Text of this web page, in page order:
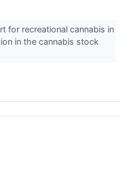
for recreational cannabis in
in the cannabis stock